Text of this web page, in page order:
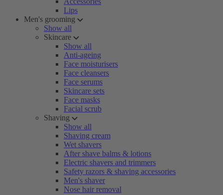
Lips
Men's grooming
Show all
Skincare
Show all
Anti-ageing
Face moisturisers
Face cleansers
Face serums
Skincare sets
Face masks
Facial scrub
Shaving
Show all
Shaving cream
Wet shavers
After shave balms & lotions
Electric shavers and trimmers
Safety razors & shaving accessories
Men's shaver
Nose hair removal